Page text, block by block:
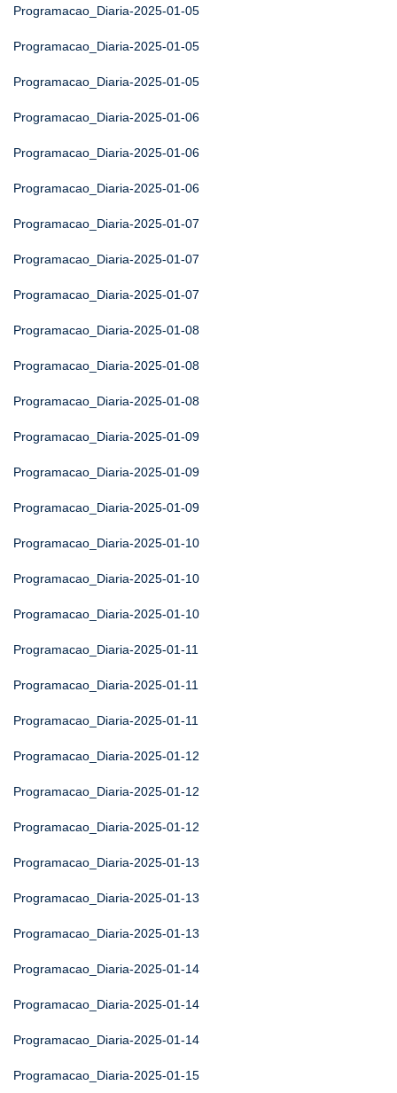
Programacao_Diaria-2025-01-05
Programacao_Diaria-2025-01-05
Programacao_Diaria-2025-01-05
Programacao_Diaria-2025-01-06
Programacao_Diaria-2025-01-06
Programacao_Diaria-2025-01-06
Programacao_Diaria-2025-01-07
Programacao_Diaria-2025-01-07
Programacao_Diaria-2025-01-07
Programacao_Diaria-2025-01-08
Programacao_Diaria-2025-01-08
Programacao_Diaria-2025-01-08
Programacao_Diaria-2025-01-09
Programacao_Diaria-2025-01-09
Programacao_Diaria-2025-01-09
Programacao_Diaria-2025-01-10
Programacao_Diaria-2025-01-10
Programacao_Diaria-2025-01-10
Programacao_Diaria-2025-01-11
Programacao_Diaria-2025-01-11
Programacao_Diaria-2025-01-11
Programacao_Diaria-2025-01-12
Programacao_Diaria-2025-01-12
Programacao_Diaria-2025-01-12
Programacao_Diaria-2025-01-13
Programacao_Diaria-2025-01-13
Programacao_Diaria-2025-01-13
Programacao_Diaria-2025-01-14
Programacao_Diaria-2025-01-14
Programacao_Diaria-2025-01-14
Programacao_Diaria-2025-01-15